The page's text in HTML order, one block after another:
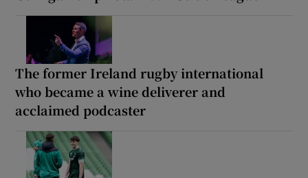
The former Ireland rugby international
who became a wine deliverer and
acclaimed podcaster